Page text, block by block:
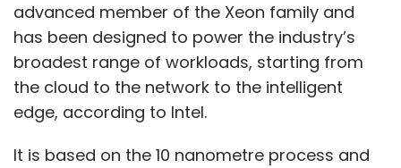
advanced member of the Xeon family and
has been designed to power the industry’s
broadest range of workloads, starting from
the cloud to the network to the intelligent
edge, according to Intel.
It is based on the 10 nanometre process and